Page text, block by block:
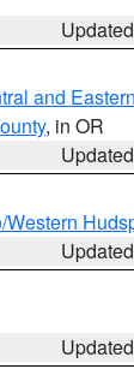
and
, in OR